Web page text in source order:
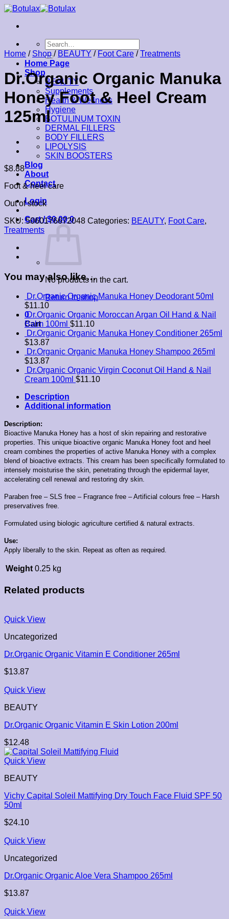
Skip
content
Search
for:
Home Page
Shop
BEAUTY
Supplements
Health & Wellness
Hygiene
BOTULINUM TOXIN
DERMAL FILLERS
BODY FILLERS
LIPOLYSIS
SKIN BOOSTERS
Blog
About
Contact
Login
Cart /$0.00 0
No products in the cart.
Return to shop
0
Cart
Home / Shop / BEAUTY / Foot Care / Treatments
Dr.Organic Organic Manuka
Honey Foot & Heel Cream
125ml
$8.88
Foot & heel care
Out of stock
SKU:5060176672048 Categories: BEAUTY, Foot Care,
Treatments
You may also like…
Dr.Organic Organic Manuka Honey Deodorant 50ml
$11.10
Dr.Organic Organic Moroccan Argan Oil Hand & Nail
Balm 100ml $11.10
Dr.Organic Organic Manuka Honey Conditioner 265ml
$13.87
Dr.Organic Organic Manuka Honey Shampoo 265ml
$13.87
Dr.Organic Organic Virgin Coconut Oil Hand & Nail
Cream 100ml $11.10
Description
Additional information
Description:
Bioactive Manuka Honey has a host of skin repairing and restorative
properties. This unique bioactive organic Manuka Honey foot and heel
cream combines the properties of active Manuka Honey with a complex
blend of bioactive extracts. This cream has been specifically formulated to
intensely moisturise the skin, penetrating through the epidermal layer,
accelerating cell renewal and restoring dry skin.
Paraben free – SLS free – Fragrance free – Artificial colours free – Harsh
preservatives free.
Formulated using biologic agriculture certified & natural extracts.
Use:
Apply liberally to the skin. Repeat as often as required.
Weight 0.25 kg
Related products
Quick View
Uncategorized
Dr.Organic Organic Vitamin E Conditioner 265ml
$13.87
Quick View
BEAUTY
Dr.Organic Organic Vitamin E Skin Lotion 200ml
$12.48
Quick View
BEAUTY
Vichy Capital Soleil Mattifying Dry Touch Face Fluid SPF 50
50ml
$24.10
Quick View
Uncategorized
Dr.Organic Organic Aloe Vera Shampoo 265ml
$13.87
Quick View